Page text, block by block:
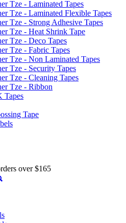
Tze - Laminated Tapes
Tze - Laminated Flexible Tapes
Tze - Strong Adhesive Tapes
Tze - Heat Shrink Tape
Tze - Deco Tapes
Tze - Fabric Tapes
Tze - Non Laminated Tapes
Tze - Security Tapes
Tze - Cleaning Tapes
Tze - Ribbon
Tapes
Tape
over $165